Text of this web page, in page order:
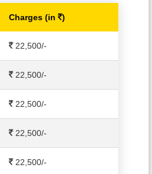
Charges (in )
22,500/-
22,500/-
22,500/-
22,500/-
22,500/-